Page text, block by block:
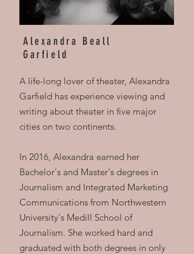
Alexandra Beall
Garfield
A life-long lover of theater, Alexandra
Garfield has experience viewing and
writing about theater in five major
cities on two continents.
In 2016, Alexandra earned her
Bachelor's and Master's degrees in
Journalism and Integrated Marketing
Communications from Northwestern
University's Medill School of
Journalism. She worked hard and
graduated with both degrees in only